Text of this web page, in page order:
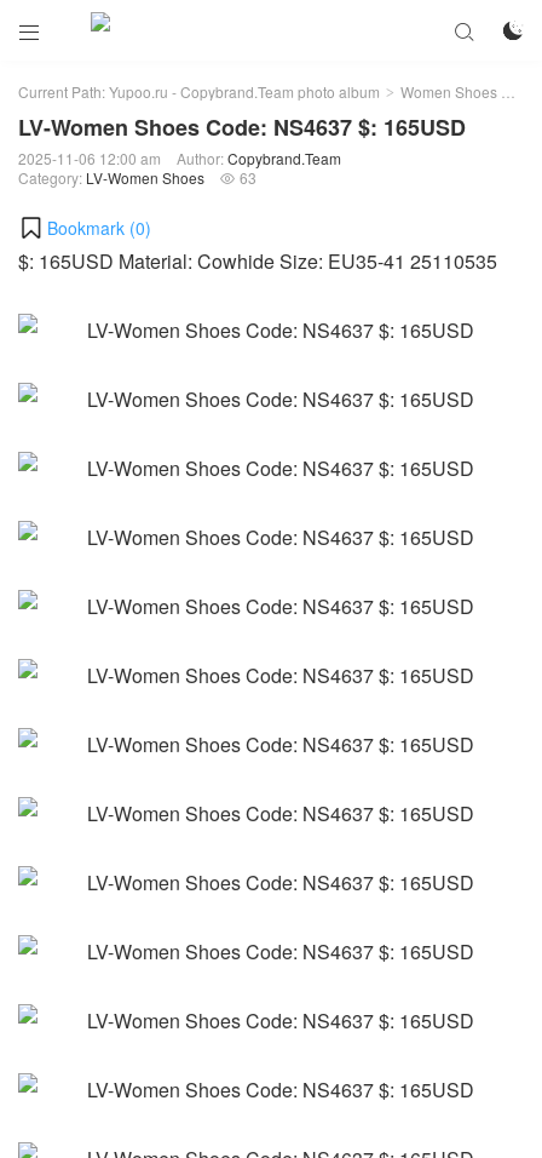
 

Current Path:Yupoo.ru - Copybrand.Team photo album > Women Shoes >
LV-Women Shoes Code: NS4637 $: 165USD
2025-11-06 12:00 am Author:Copybrand.Team
Category: LV-Women Shoes  63
Bookmark (0)
$: 165USD Material: Cowhide Size: EU35-41 25110535